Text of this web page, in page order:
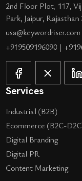
2nd Floor Plot, 117,
Park, Jaipur, Rajasthan
usa@keywordriser.com
+919509196090 |
Services
Industrial (B2B)
Ecommerce (B2C-
Digital Branding
Digital PR
Content Marketing